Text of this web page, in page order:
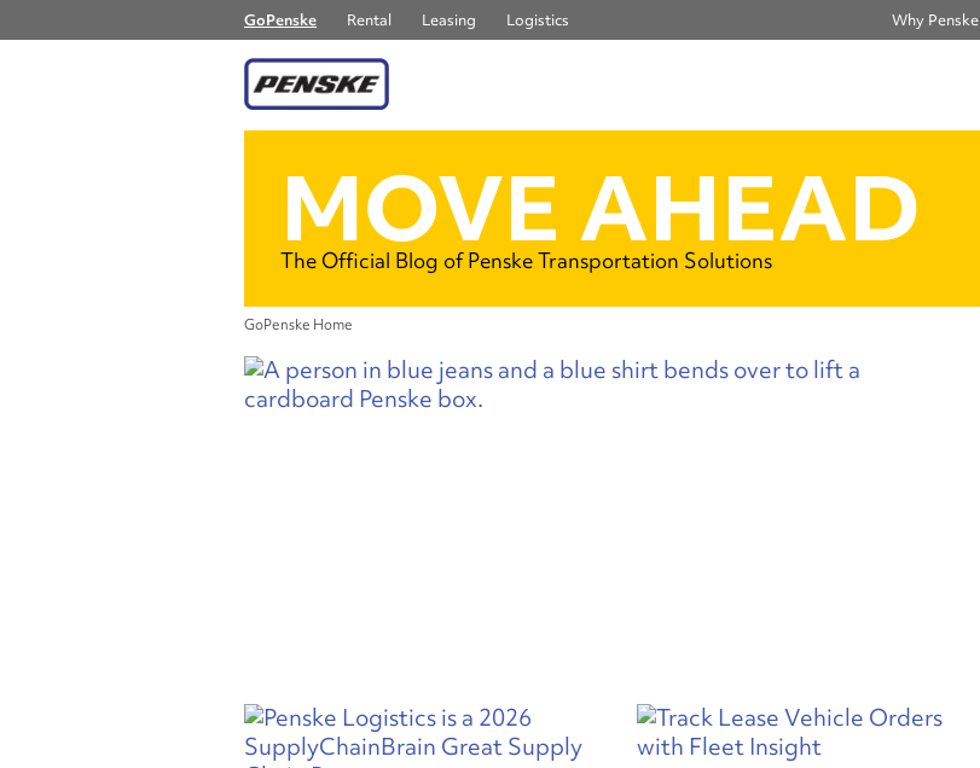
GoPenske Rental Leasing Logistics Why Penske
MOVE AHEAD
The Official Blog of Penske Transportation Solutions
GoPenske Home